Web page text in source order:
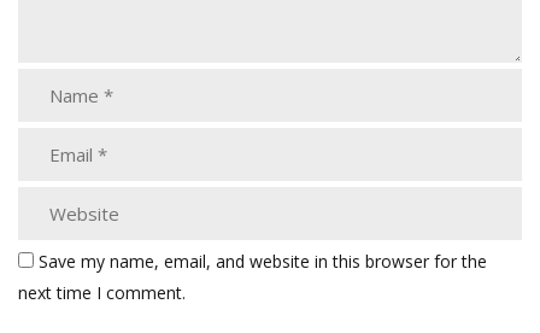
Save my name, email, and website in this browser for the
next time I comment.